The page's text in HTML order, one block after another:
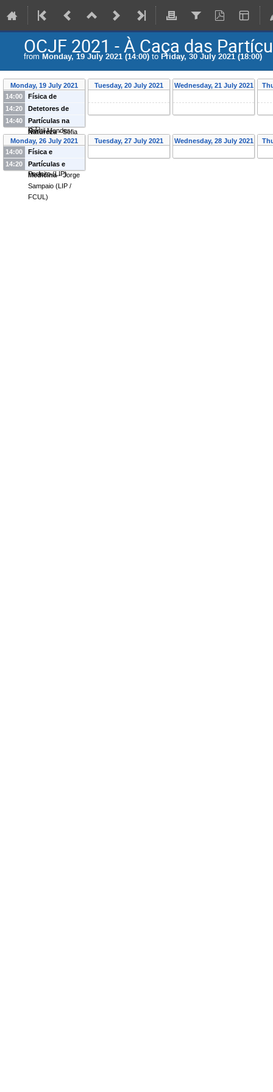
OCJF 2021 - À Caça das
from Monday, 19 July 2021 (14:00) to Friday, 30 July 2021 (18:00)
Monday, 19 July 2021
14:00
Física de
Partículas - Pedro
Abreu (LIP and
IST)
14:20
Detetores de
Partículas - Joao
Gentil Mendes
Saraiva (LIP)
14:40
Partículas na
Natureza - Sofia
Andringa (LIP)
Tuesday, 20 July 2021 Wednesday, 21 July 2021
Monday, 26 July 2021
14:00
Física e
Sociedade -
Perfeito (LIP)
14:20
Partículas e
Medicina - Jorge
Sampaio (LIP /
FCUL )
Tuesday, 27 July 2021 Wednesday, 28 July 2021